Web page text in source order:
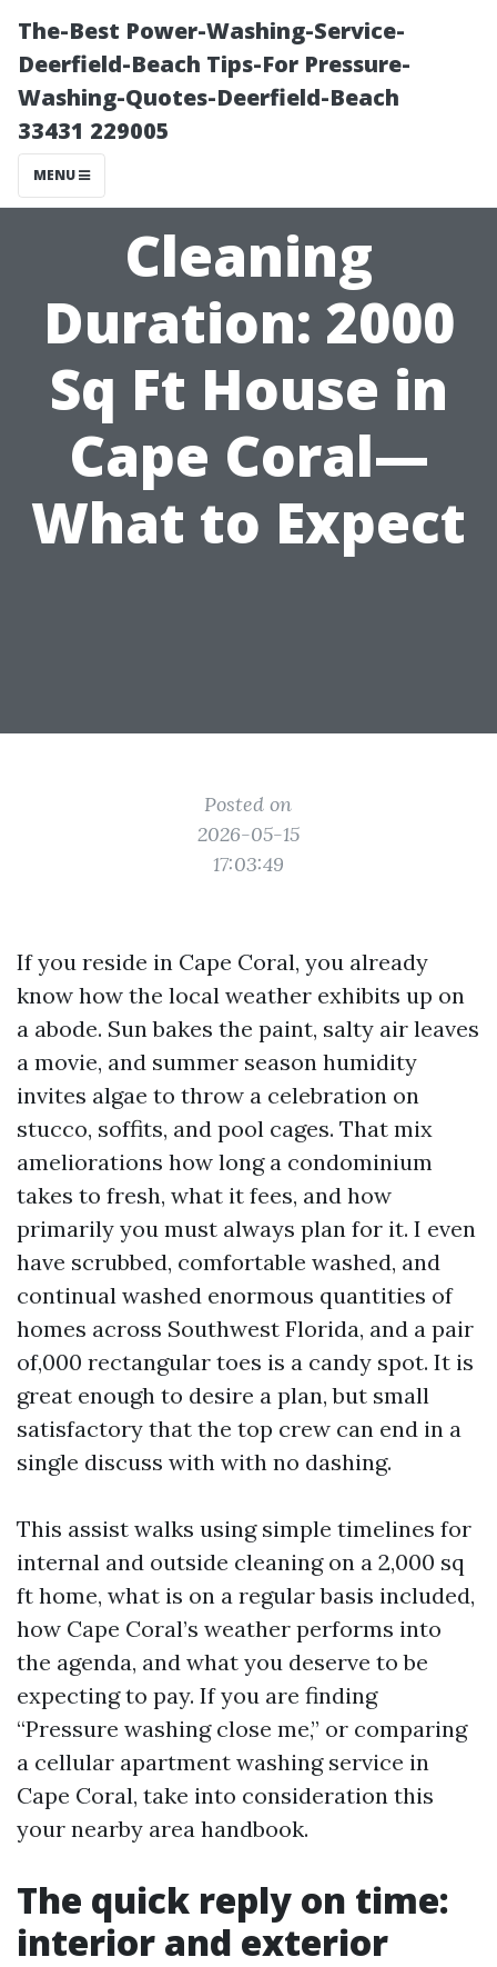
The-Best Power-Washing-Service-
Deerfield-Beach Tips-For Pressure-
Washing-Quotes-Deerfield-Beach
33431 229005
MENU
Cleaning
Duration: 2000
Sq Ft House in
Cape Coral—
What to Expect
Posted on
2026-05-15
17:03:49
If you reside in Cape Coral, you already
know how the local weather exhibits up on
a abode. Sun bakes the paint, salty air leaves
a movie, and summer season humidity
invites algae to throw a celebration on
stucco, soffits, and pool cages. That mix
ameliorations how long a condominium
takes to fresh, what it fees, and how
primarily you must always plan for it. I even
have scrubbed, comfortable washed, and
continual washed enormous quantities of
homes across Southwest Florida, and a pair
of,000 rectangular toes is a candy spot. It is
great enough to desire a plan, but small
satisfactory that the top crew can end in a
single discuss with with no dashing.
This assist walks using simple timelines for
internal and outside cleaning on a 2,000 sq
ft home, what is on a regular basis included,
how Cape Coral’s weather performs into
the agenda, and what you deserve to be
expecting to pay. If you are finding
“Pressure washing close me,” or comparing
a cellular apartment washing service in
Cape Coral, take into consideration this
your nearby area handbook.
The quick reply on time:
interior and exterior